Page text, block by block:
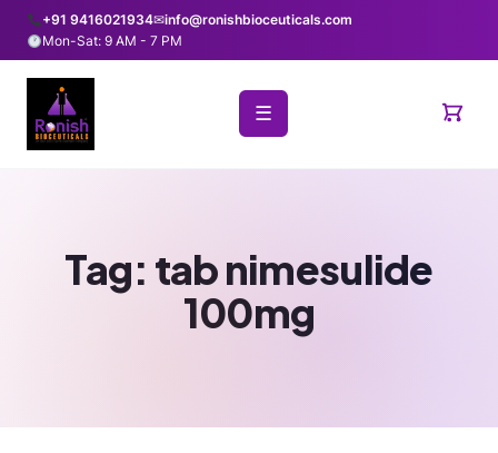
+91 9416021934✉info@ronishbioceuticals.com
Mon-Sat: 9 AM - 7 PM
☰
Tag: tab nimesulide
100mg